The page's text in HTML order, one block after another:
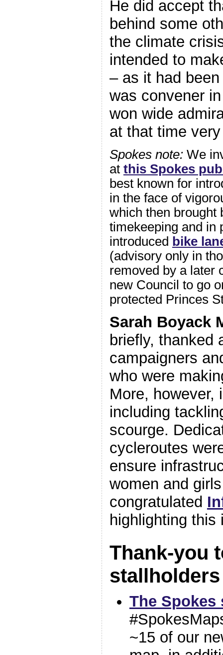
He did accept
behind some
the climate
intended to
– as it had
was convener
won wide
at that time
Spokes note: We
at this Spokes
best known for
in the face of
which then brought
timekeeping and in
introduced bike
(advisory only in
removed by a later
new Council to go
protected Princes
Sarah Boyack
briefly, thanked
campaigners
who were
More, however,
including
scourge.
cycleroutes
ensure
women and
congratulated
highlighting this
Thank-you
The Spokes
~15 of our